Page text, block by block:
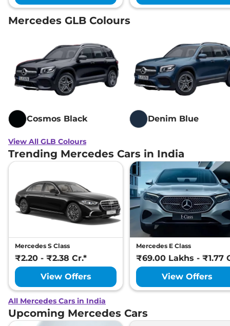
Mercedes GLB Colours
Cosmos Black Denim Blue
View All GLB Colours
Trending Mercedes Cars in India
Mercedes S Class
₹2.20 - ₹2.38 Cr.*
View Offers
Mercedes E Class
₹69.00 Lakhs - ₹1.77
View Offers
All Mercedes Cars in India
Upcoming Mercedes Cars